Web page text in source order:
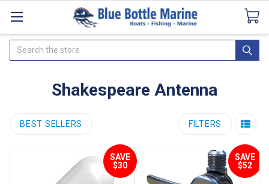
CataloguesSeaDek Flooring AirmarNews
Search
Shakespeare Antenna
BEST SELLERS FILTERS
SAVE
$30
SAVE
$52